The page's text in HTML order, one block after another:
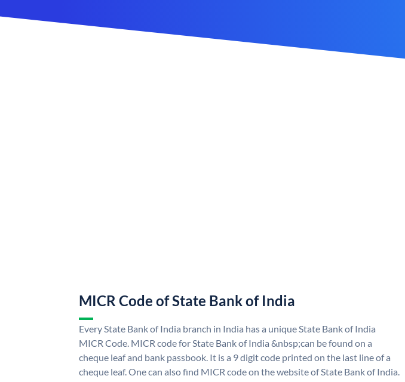
MICR Code of State Bank of India
Every State Bank of India branch in India has a unique State Bank of India
MICR Code. MICR code for State Bank of India &nbsp;can be found on a
cheque leaf and bank passbook. It is a 9 digit code printed on the last line of a
cheque leaf. One can also find MICR code on the website of State Bank of India.